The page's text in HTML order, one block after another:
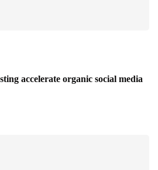
accelerate organic social media